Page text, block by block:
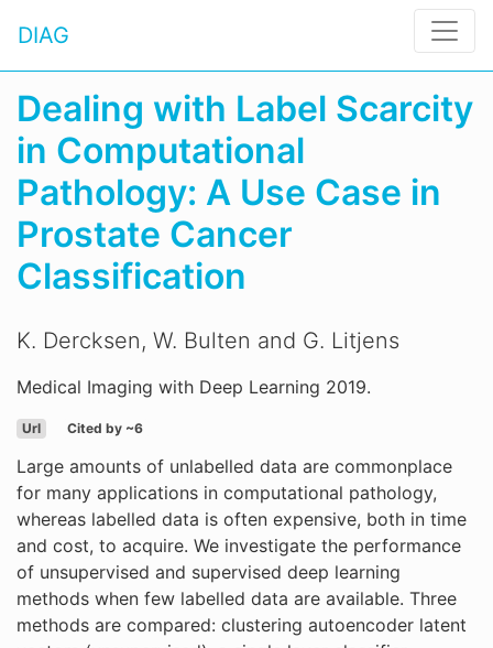
DIAG
Dealing with Label Scarcity
in Computational
Pathology: A Use Case in
Prostate Cancer
Classification
K. Dercksen, W. Bulten and G. Litjens
Medical Imaging with Deep Learning 2019.
Url Cited by ~6
Large amounts of unlabelled data are commonplace
for many applications in computational pathology,
whereas labelled data is often expensive, both in time
and cost, to acquire. We investigate the performance
of unsupervised and supervised deep learning
methods when few labelled data are available. Three
methods are compared: clustering autoencoder latent